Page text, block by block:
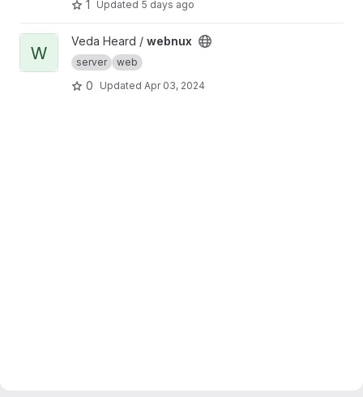
1 Updated 5 days ago
View webnux project
W
Veda Heard / webnux
server web
0 Updated Apr 03, 2024